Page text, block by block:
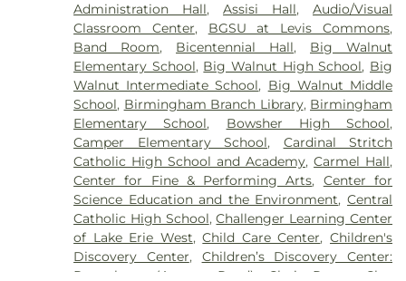
Section 05,Section 06 - Veteran's Section,Section
07,Section 08,Section 1,Section 10,Section 10 -
Blocks A & B
Section 11,Section 12,Section 13,
Section 14,Section 15,Section 16,Section 17,
Section 18,Section 19,Section 2,Section 20,
Section 20-A,Section 20-B,Section 20-C,Section
20-D,Section 21,Section 21-A,Section 21A,Section
21AX,Section 22,Section 23,Section 24,Section
25,Section 26,Section 27,Section 27-A,Section
28,Section 29,Section 29-A,Section 29-W,
Section 3,Section 30,Section 30-A,Section 31,
Section 31-N,Section 32,Section 32-A,Section 33,
Section 34,Section 34 Ext.,Section 35,Section 36,
Section 37,Section 37A,Section 38,Section 38-A,
Administration Hall,Assisi Hall,Audio/Visual
Classroom Center, BGSU at Levis Commons,
Band Room, Bicentennial Hall, Big Walnut
Elementary School, Big Walnut High School, Big
Walnut Intermediate School, Big Walnut Middle
School, Birmingham Branch Library, Birmingham
Elementary School, Bowsher High School,
Camper Elementary School, Cardinal Stritch
Catholic High School and Academy,Carmel Hall,
Center for Fine & Performing Arts, Center for
Science Education and the Environment,Central
Catholic High School,Challenger Learning Center
of Lake Erie West,Child Care Center,Children's
Discovery Center, Children’s Discovery Center:
Perrysburg (Avenue Road)
Choir Room
Clay